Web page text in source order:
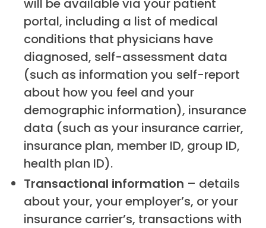
will be available via your patient
portal, including a list of medical
conditions that physicians have
diagnosed, self-assessment data
(such as information you self-report
about how you feel and your
demographic information), insurance
data (such as your insurance carrier,
insurance plan, member ID, group ID,
health plan ID).
Transactional information – details
about your, your employer’s, or your
insurance carrier’s, transactions with